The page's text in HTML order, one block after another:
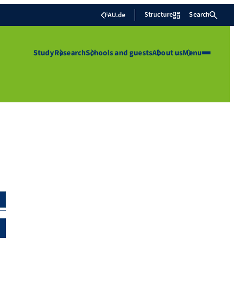
FAU.de Structure Search
StudyResearchSchools and guestsAbout usMenu